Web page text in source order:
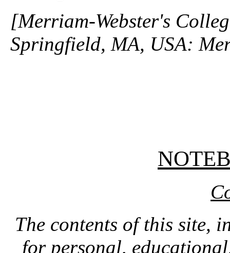
[Merriam-Webster's
Springfield, MA, USA:
The contents of this site,
for personal,